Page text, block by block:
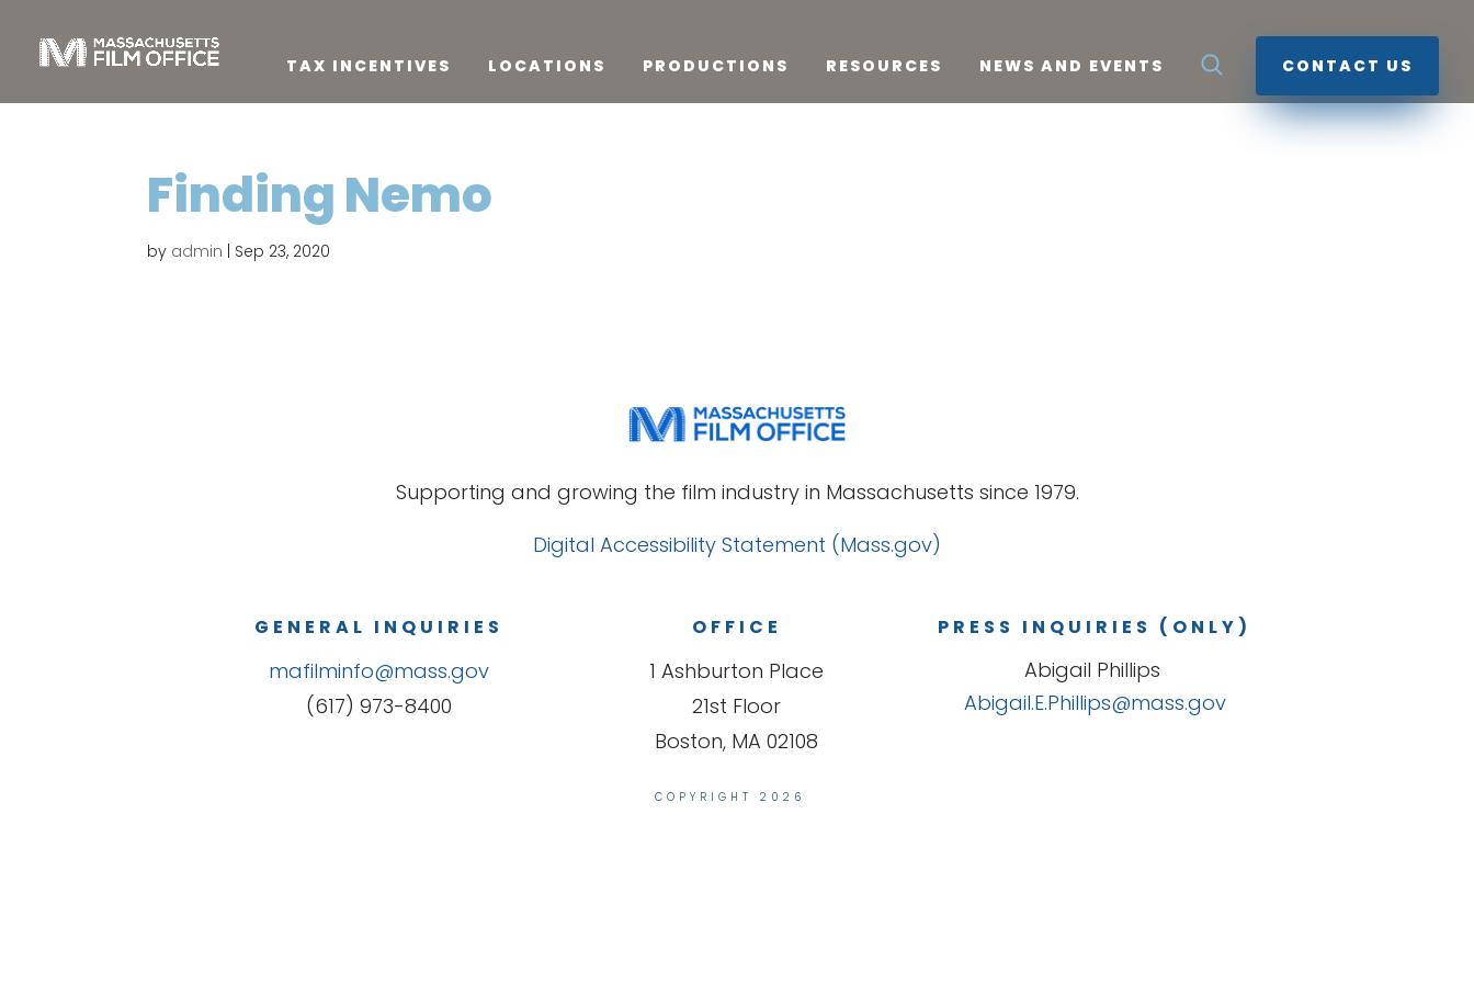
TAX INCENTIVES LOCATIONS PRODUCTIONS RESOURCES NEWS AND EVENTS CONTACT US
Finding Nemo
by admin Sep 23, 2020
Supporting and growing the film industry in Massachusetts since 1979.
Digital Accessibility Statement (Mass.gov)
GENERAL INQUIRIES
mafilminfo@mass.gov
(617) 973-8400
OFFICE
1 Ashburton Place
21st Floor
Boston, MA 02108
PRESS INQUIRIES (ONLY)
Abigail Phillips
Abigail.E.Phillips@mass.gov
COPYRIGHT 2026